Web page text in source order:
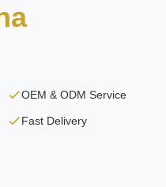
OEM & ODM Service
Fast Delivery